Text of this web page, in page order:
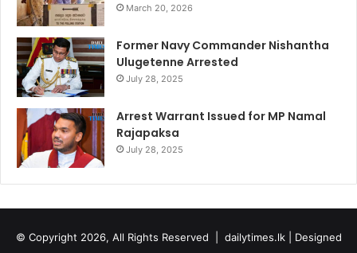
March 20, 2026
Former Navy Commander Nishantha
Ulugetenne Arrested
July 28, 2025
Arrest Warrant Issued for MP Namal
Rajapaksa
July 28, 2025
© Copyright 2026, All Rights Reserved | dailytimes.lk| Designed